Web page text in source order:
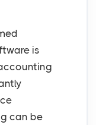
is
can be